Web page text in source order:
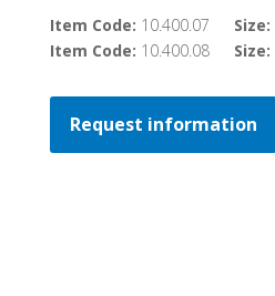
Item Code: 10.400.07 Size:
Item Code: 10.400.08 Size:
Request information